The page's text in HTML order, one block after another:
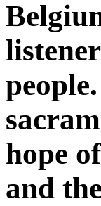
hope
and